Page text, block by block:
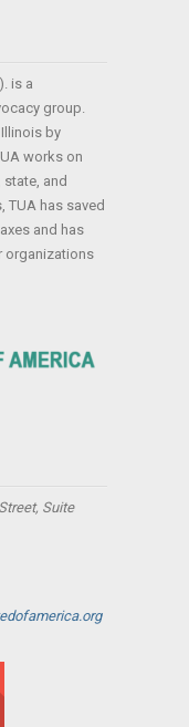
is a
group.
by
works on
and
TUA has saved
and has
organizations
Suite